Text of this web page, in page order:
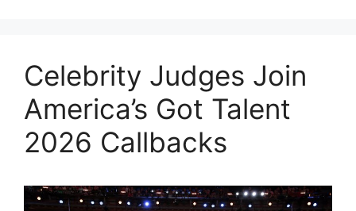
Celebrity Judges Join
America’s Got Talent
2026 Callbacks